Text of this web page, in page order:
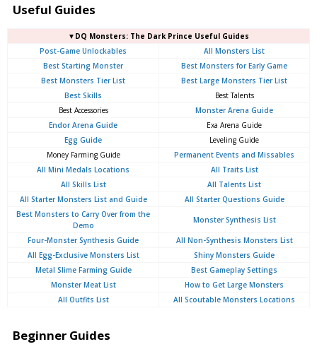
Useful Guides
▼DQ Monsters: The Dark Prince Useful Guides
Post-Game Unlockables
All Monsters List
Best Starting Monster
Best Monsters for Early Game
Best Monsters Tier List
Best Large Monsters Tier List
Best Skills
Best Talents
Best Accessories
Monster Arena Guide
Endor Arena Guide
Exa Arena Guide
Egg Guide
Leveling Guide
Money Farming Guide
Permanent Events and Missables
All Mini Medals Locations
All Traits List
All Skills List
All Talents List
All Starter Monsters List and Guide
All Starter Questions Guide
Best Monsters to Carry Over from the
Demo
Monster Synthesis List
Four-Monster Synthesis Guide
All Non-Synthesis Monsters List
All Egg-Exclusive Monsters List
Shiny Monsters Guide
Metal Slime Farming Guide
Best Gameplay Settings
Monster Meat List
How to Get Large Monsters
All Outfits List
All Scoutable Monsters Locations
Beginner Guides